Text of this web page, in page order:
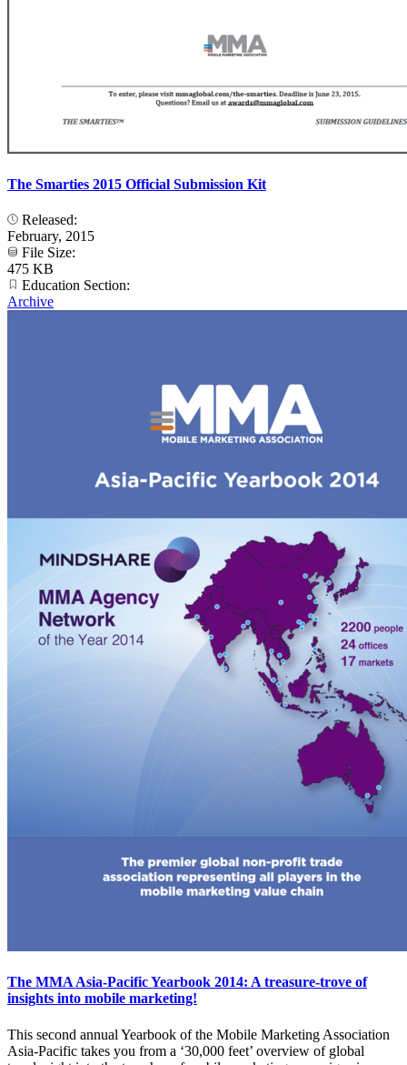
The Smarties 2015 Official Submission Kit
Released:
February, 2015
File Size:
475 KB
Education Section:
Archive
The MMA Asia-Pacific Yearbook 2014: A treasure-trove of
insights into mobile marketing!
This second annual Yearbook of the Mobile Marketing Association
Asia-Pacific takes you from a ‘30,000 feet’ overview of global